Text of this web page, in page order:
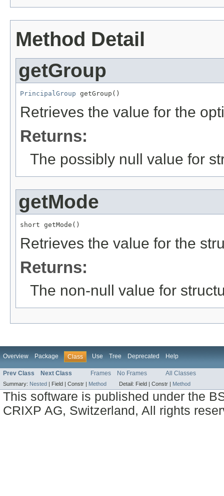
Method Detail
getGroup
PrincipalGroup getGroup()
Retrieves the value for the
Returns:
The possibly null value for
getMode
short getMode()
Retrieves the value for the
Returns:
The non-null value for
Overview Package Class Use Tree Deprecated Help
Prev Class Next Class Frames No Frames All Classes
Summary: Nested Field | Constr | Method Detail: Field | Constr | Method
This software is published under the
CRIXP AG, Switzerland, All rights